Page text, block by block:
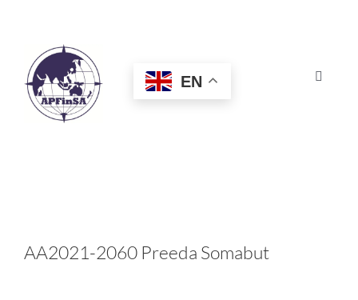
Toggle
HOME
EN
AA2021-2060 Preeda Somabut